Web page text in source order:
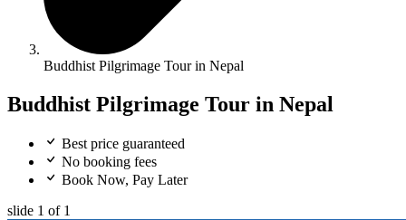
Buddhist Pilgrimage Tour in Nepal
Buddhist Pilgrimage Tour in Nepal
Best price guaranteed
No booking fees
Book Now, Pay Later
slide 1 of 1